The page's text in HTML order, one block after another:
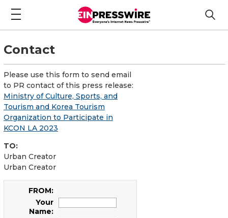
Contact
Please use this form to send email
to PR contact of this press release:
Ministry of Culture, Sports, and
Tourism and Korea Tourism
Organization to Participate in
KCON LA 2023
TO:
Urban Creator
Urban Creator
FROM:
Your
Name: